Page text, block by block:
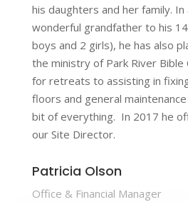
his daughters and her family.
wonderful grandfather to his
boys and 2 girls), he has also
the ministry of Park River Bible
for retreats to assisting in
floors and general
bit of everything. In 2017 he
our Site Director.
Patricia Olson
Office & Financial Manager